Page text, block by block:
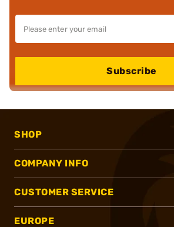
Subscribe
SHOP
COMPANY INFO
CUSTOMER SERVICE
EUROPE